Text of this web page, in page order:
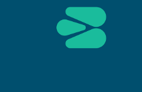
2026
BioPharma